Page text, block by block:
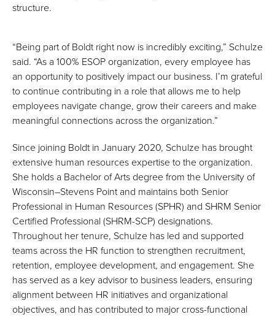
structure.
“Being part of Boldt right now is incredibly exciting,” Schulze
said. “As a 100% ESOP organization, every employee has
an opportunity to positively impact our business. I’m grateful
to continue contributing in a role that allows me to help
employees navigate change, grow their careers and make
meaningful connections across the organization.”
Since joining Boldt in January 2020, Schulze has brought
extensive human resources expertise to the organization.
She holds a Bachelor of Arts degree from the University of
Wisconsin–Stevens Point and maintains both Senior
Professional in Human Resources (SPHR) and SHRM Senior
Certified Professional (SHRM-SCP) designations.
Throughout her tenure, Schulze has led and supported
teams across the HR function to strengthen recruitment,
retention, employee development, and engagement. She
has served as a key advisor to business leaders, ensuring
alignment between HR initiatives and organizational
objectives, and has contributed to major cross-functional